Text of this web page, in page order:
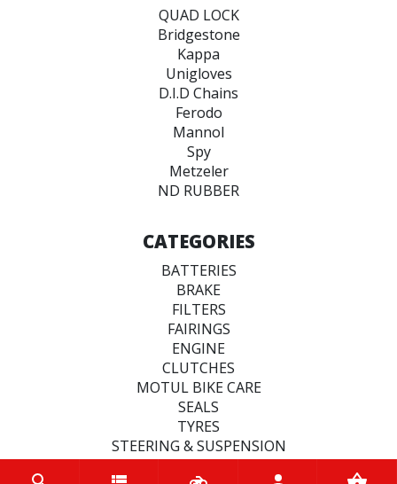
QUAD LOCK
Bridgestone
Kappa
Unigloves
D.I.D Chains
Ferodo
Mannol
Spy
Metzeler
ND RUBBER
CATEGORIES
BATTERIES
BRAKE
FILTERS
FAIRINGS
ENGINE
CLUTCHES
MOTUL BIKE CARE
SEALS
TYRES
STEERING & SUSPENSION